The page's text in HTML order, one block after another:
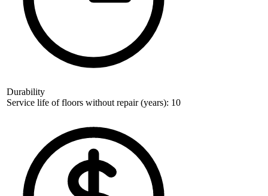
Durability
Service life of floors without repair (years): 10